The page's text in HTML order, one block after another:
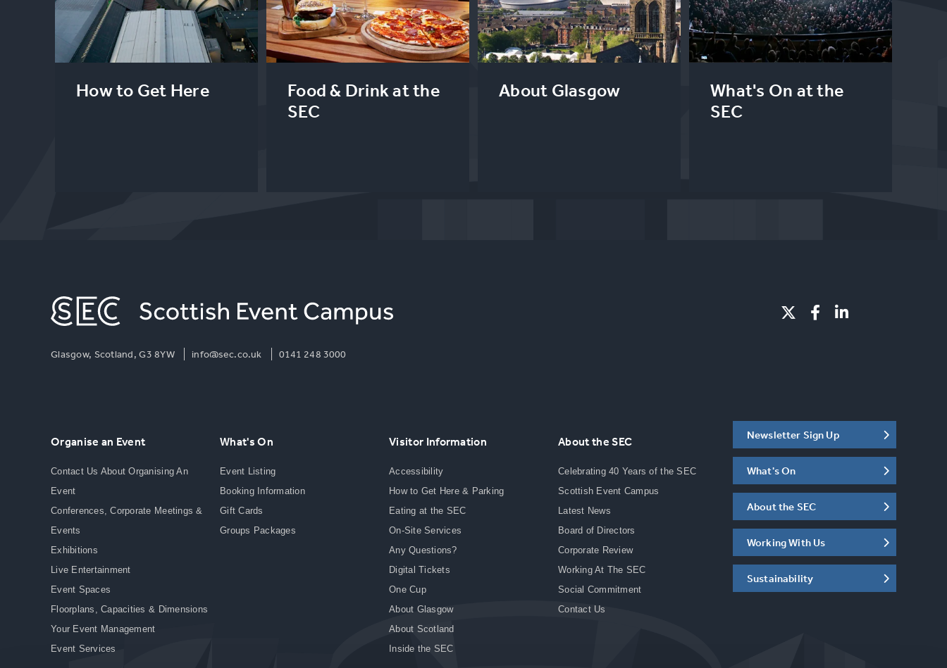
How to Get Here
Food & Drink at the
SEC
About Glasgow
What's On at the
SEC
Glasgow, Scotland, G3 8YW info@sec.co.uk 0141 248 3000
Organise an Event
Contact Us About Organising An
Event
Conferences, Corporate Meetings &
Events
Exhibitions
Live Entertainment
Event Spaces
Floorplans, Capacities & Dimensions
Your Event Management
Event Services
What's On
Event Listing
Booking Information
Gift Cards
Groups Packages
Visitor Information
Accessibility
How to Get Here & Parking
Eating at the SEC
On-Site Services
Any Questions?
Digital Tickets
One Cup
About Glasgow
About Scotland
Inside the SEC
About the SEC
Celebrating 40 Years of the SEC
Scottish Event Campus
Latest News
Board of Directors
Corporate Review
Working At The SEC
Social Commitment
Contact Us
Newsletter Sign Up
What's On
About the SEC
Working With Us
Sustainability